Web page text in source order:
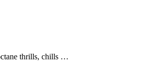
thrills, chills …